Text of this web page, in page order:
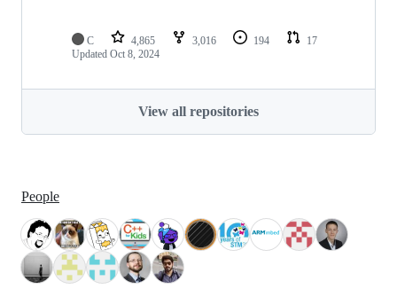
C 4,865 3,016 194
17
Updated Oct 8, 2024
View all repositories
People